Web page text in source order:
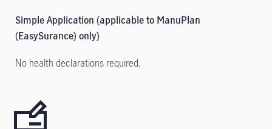
Simple Application (applicable to ManuPlan
(EasySurance) only)
No health declarations required.